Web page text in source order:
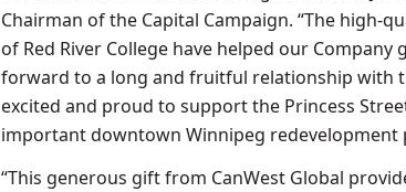
Chairman of the Capital Campaign. “The high-
of Red River College have helped our
forward to a long and fruitful relationship with
excited and proud to support the Princess
important downtown Winnipeg redevelopment
“This generous gift from CanWest Global